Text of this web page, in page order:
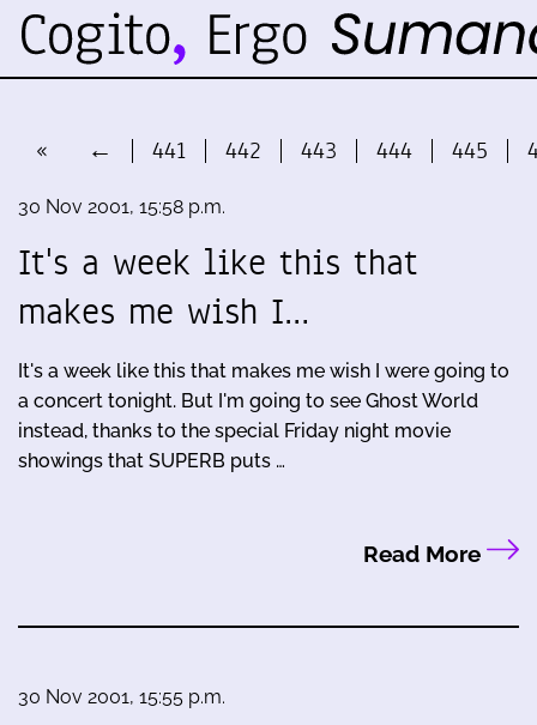
« ← 441 442 443 444 445
30 Nov 2001, 15:58 p.m.
It's a week like this that
makes me wish I…
It's a week like this that makes me wish I were going to
a concert tonight. But I'm going to see Ghost World
instead, thanks to the special Friday night movie
showings that SUPERB puts …
Read More
30 Nov 2001, 15:55 p.m.